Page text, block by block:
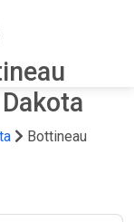
Bottineau